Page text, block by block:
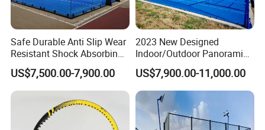
Safe Durable Anti Slip Wear
Resistant Shock Absorbing
Stable Professional Padel
Court
US$7,500.00-7,900.00
2023 New Designed
Indoor/Outdoor Panoramic
Paddle Court with Turf and
Panoramic Glass Court
Wholesaler From Art Padel
of China
US$7,900.00-11,000.00